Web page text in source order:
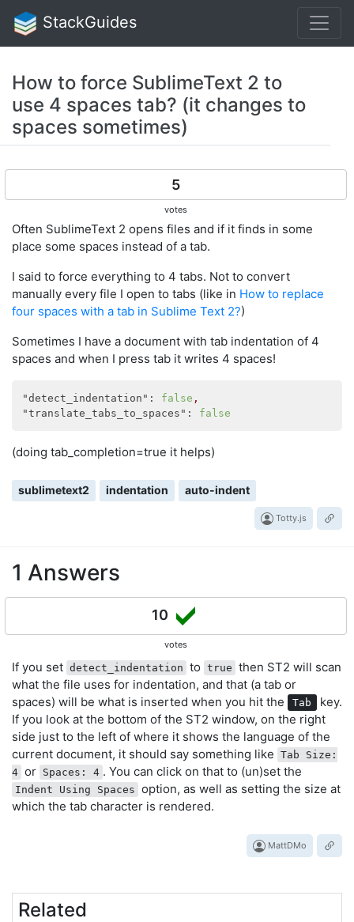
StackGuides
How to force SublimeText 2 to
use 4 spaces tab? (it changes to
spaces sometimes)
5
votes
Often SublimeText 2 opens files and if it finds in some
place some spaces instead of a tab.
I said to force everything to 4 tabs. Not to convert
manually every file I open to tabs (like in How to replace
four spaces with a tab in Sublime Text 2?)
Sometimes I have a document with tab indentation of 4
spaces and when I press tab it writes 4 spaces!
"detect_indentation": false ,
"translate_tabs_to_spaces":
false
(doing tab_completion=true it helps)
sublimetext2 indentation auto-indent
Totty.js
1 Answers
10
votes
If you set detect_indentation to true then ST2 will scan
what the file uses for indentation, and that (a tab or
spaces) will be what is inserted when you hit the
Tab
key.
If you look at the bottom of the ST2 window, on the right
side just to the left of where it shows the language of the
current document, it should say something like Tab Size:
4 or Spaces: 4 . You can click on that to (un)set the
Indent Using Spaces option, as well as setting the size at
which the tab character is rendered.
MattDMo
Related